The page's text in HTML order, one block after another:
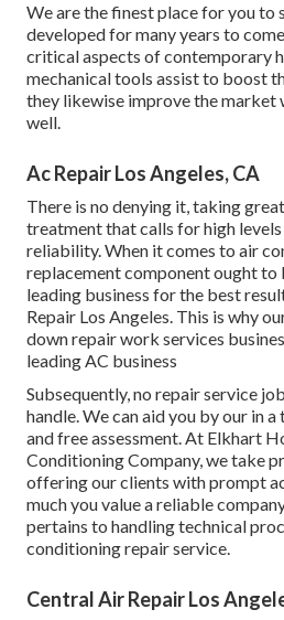
We are the finest place for you to
developed for many years to
critical aspects of contemporary
mechanical tools assist to boost
they likewise improve the market
well.
Ac Repair Los Angeles, CA
There is no denying it, taking
treatment that calls for high
reliability. When it comes to air
replacement component ought to
leading business for the best
Repair Los Angeles. This is why
down repair work services
leading AC business
Subsequently, no repair service
handle. We can aid you by our in
and free assessment. At Elkhart
Conditioning Company, we take
offering our clients with prompt
much you value a reliable
pertains to handling technical
conditioning repair service.
Central Air Repair Los